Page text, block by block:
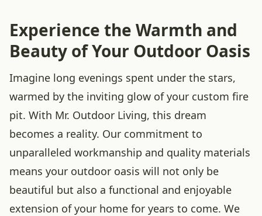
Experience the Warmth and
Beauty of Your Outdoor Oasis
Imagine long evenings spent under the stars,
warmed by the inviting glow of your custom fire
pit. With Mr. Outdoor Living, this dream
becomes a reality. Our commitment to
unparalleled workmanship and quality materials
means your outdoor oasis will not only be
beautiful but also a functional and enjoyable
extension of your home for years to come. We